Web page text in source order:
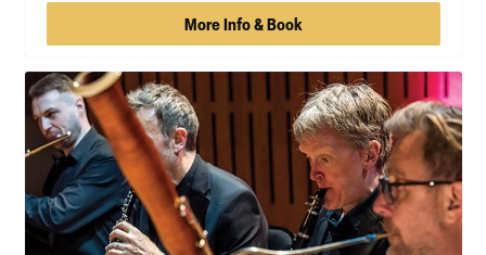
More Info & Book